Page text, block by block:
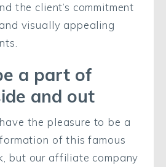
the client’s commitment
visually appealing
a part of
and out
the pleasure to be a
of this famous
but our affiliate company